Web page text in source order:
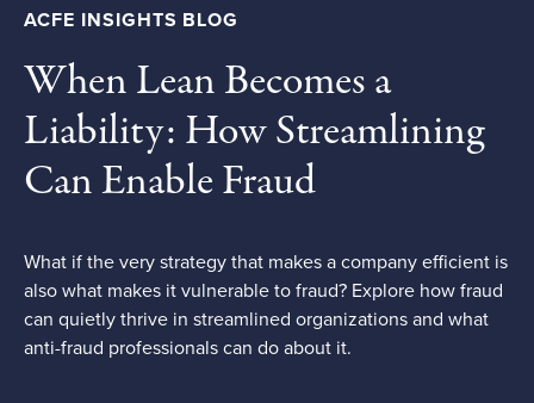
ACFE INSIGHTS BLOG
When Lean Becomes a
Liability: How Streamlining
Can Enable Fraud
What if the very strategy that makes a company efficient is
also what makes it vulnerable to fraud? Explore how fraud
can quietly thrive in streamlined organizations and what
anti-fraud professionals can do about it.